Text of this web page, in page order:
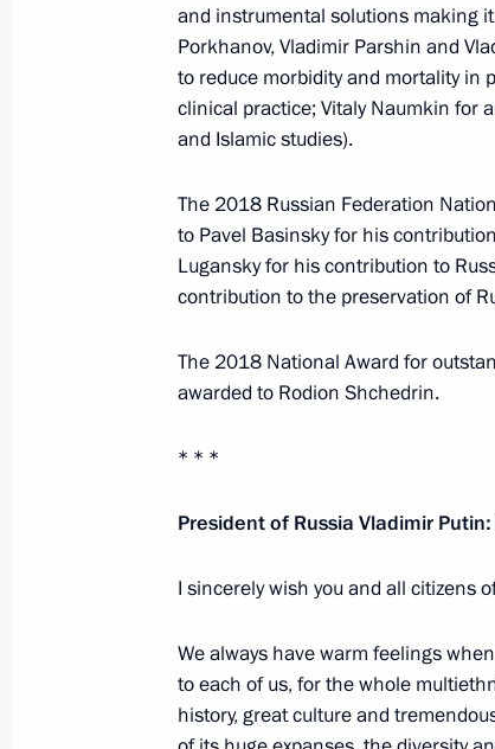
Executive Order on awarding
for contribution to
November 3, 2022, 13:00
National Award and Hero of
June 12, 2022, 13:25
Winners of 2021 Russian
Meeting with winners of 2021
Executive Order on awarding
and instrumental solutions making
Porkhanov, Vladimir Parshin and
to reduce morbidity and mortality
clinical practice; Vitaly Naumkin for
and Islamic studies).
The 2018 Russian Federation
to Pavel Basinsky for his
Lugansky for his contribution to
contribution to the preservation of
The 2018 National Award for
awarded to Rodion Shchedrin.
* * *
President of Russia Vladimir Putin:
I sincerely wish you and all citizens
We always have warm feelings
to each of us, for the whole
history, great culture and